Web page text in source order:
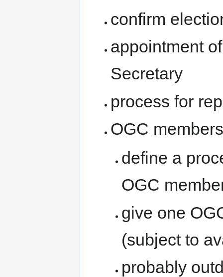
confirm
appointment
Secretary
process for
OGC
define a
OGC
give one
(subject to
probably